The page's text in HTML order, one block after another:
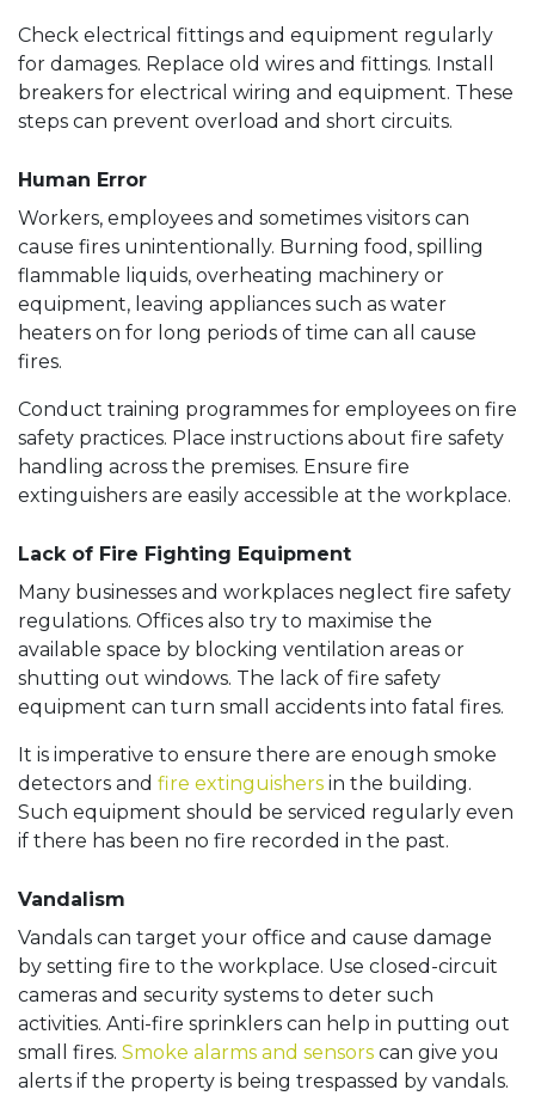
Check electrical fittings and equipment regularly
for damages. Replace old wires and fittings. Install
breakers for electrical wiring and equipment. These
steps can prevent overload and short circuits.
Human Error
Workers, employees and sometimes visitors can
cause fires unintentionally. Burning food, spilling
flammable liquids, overheating machinery or
equipment, leaving appliances such as water
heaters on for long periods of time can all cause
fires.
Conduct training programmes for employees on fire
safety practices. Place instructions about fire safety
handling across the premises. Ensure fire
extinguishers are easily accessible at the workplace.
Lack of Fire Fighting Equipment
Many businesses and workplaces neglect fire safety
regulations. Offices also try to maximise the
available space by blocking ventilation areas or
shutting out windows. The lack of fire safety
equipment can turn small accidents into fatal fires.
It is imperative to ensure there are enough smoke
detectors and fire extinguishers in the building.
Such equipment should be serviced regularly even
if there has been no fire recorded in the past.
Vandalism
Vandals can target your office and cause damage
by setting fire to the workplace. Use closed-circuit
cameras and security systems to deter such
activities. Anti-fire sprinklers can help in putting out
small fires. Smoke alarms and sensors can give you
alerts if the property is being trespassed by vandals.